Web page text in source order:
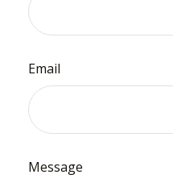
Email
Message